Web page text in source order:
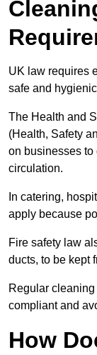
UK law requires
safe and
The Health and
(Health, Safety
on businesses
circulation.
In catering,
apply because
Fire safety law
ducts, to be kept
Regular
compliant and
How